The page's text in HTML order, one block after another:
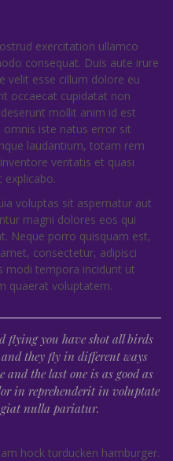
exercitation ullamco
consequat. Duis aute irure
velit esse cillum dolore eu
occaecat cupidatat non
mollit anim id est
omnis iste natus error sit
laudantium, totam rem
veritatis et quasi
explicabo.
voluptas sit aspernatur aut
magni dolores eos qui
Neque porro quisquam est,
consectetur, adipisci
modi tempora incidunt ut
quaerat voluptatem.
flying you have shot all birds
they fly in different ways
and the last one is as good as
in reprehenderit in voluptate
nulla pariatur.
hock turducken hamburger.